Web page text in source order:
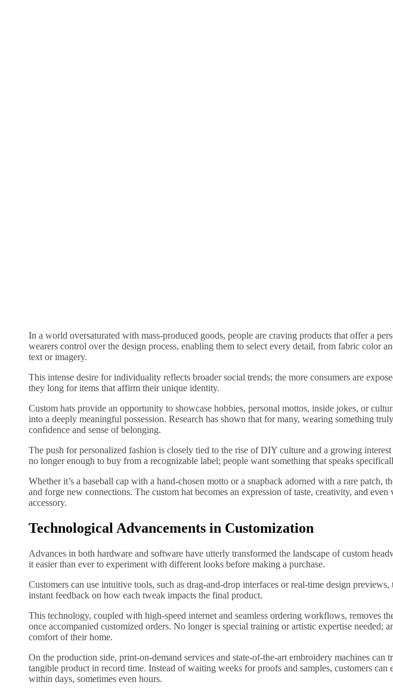
In a world oversaturated with mass-produced goods, people are craving products that offer a
wearers control over the design process, enabling them to select every detail, from fabric color
text or imagery.
This intense desire for individuality reflects broader social trends; the more consumers are
they long for items that affirm their unique identity.
Custom hats provide an opportunity to showcase hobbies, personal mottos, inside jokes, or
into a deeply meaningful possession. Research has shown that for many, wearing something
confidence and sense of belonging.
The push for personalized fashion is closely tied to the rise of DIY culture and a growing
no longer enough to buy from a recognizable label; people want something that speaks
Whether it’s a baseball cap with a hand-chosen motto or a snapback adorned with a rare patch,
and forge new connections. The custom hat becomes an expression of taste, creativity, and
accessory.
Technological Advancements in Customization
Advances in both hardware and software have utterly transformed the landscape of custom
it easier than ever to experiment with different looks before making a purchase.
Customers can use intuitive tools, such as drag-and-drop interfaces or real-time design
instant feedback on how each tweak impacts the final product.
This technology, coupled with high-speed internet and seamless ordering workflows, removes
once accompanied customized orders. No longer is special training or artistic expertise needed;
comfort of their home.
On the production side, print-on-demand services and state-of-the-art embroidery machines can
tangible product in record time. Instead of waiting weeks for proofs and samples, customers can
within days, sometimes even hours.